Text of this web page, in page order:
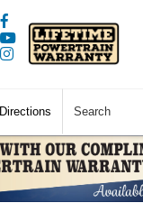
Directions Search